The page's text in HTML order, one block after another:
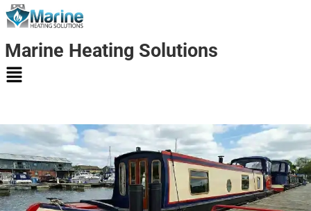
Marine Heating Solutions
Marine
Heating
Solutions